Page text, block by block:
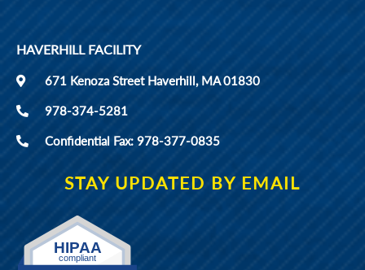
HAVERHILL FACILITY
671 Kenoza Street Haverhill, MA 01830
978-374-5281
Confidential Fax: 978-377-0835
STAY UPDATED BY EMAIL